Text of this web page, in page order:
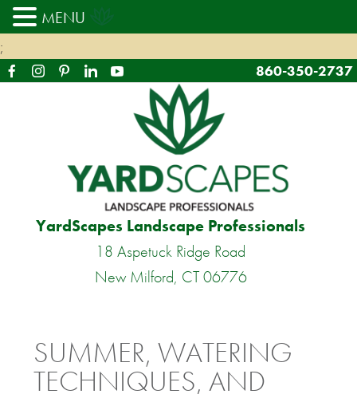
;
860-350-2737
YardScapes Landscape Professionals
18 Aspetuck Ridge Road
New Milford, CT 06776
SUMMER, WATERING
TECHNIQUES, AND
MENU